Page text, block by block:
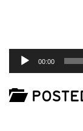
AUDIO
PLAYER
00:00